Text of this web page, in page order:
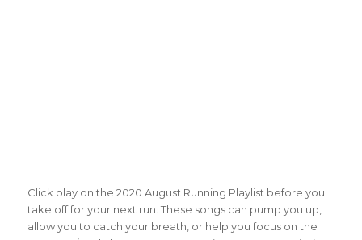
Click play on the 2020 August Running Playlist before you
take off for your next run. These songs can pump you up,
allow you to catch your breath, or help you focus on the